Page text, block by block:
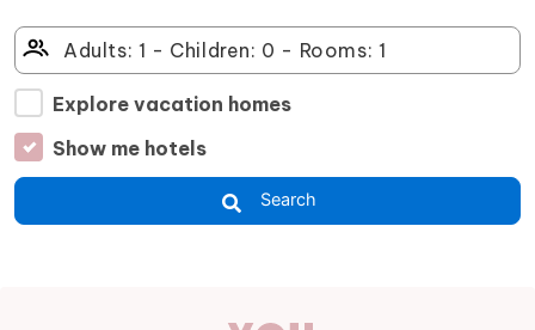
Explore vacation homes
Show me hotels
Search